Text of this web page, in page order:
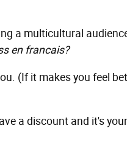
a multicultural
en francais?
(If it makes you feel
a discount and it's